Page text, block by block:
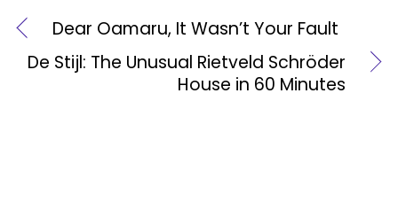
Dear Oamaru, It Wasn’t Your Fault
De Stijl: The Unusual Rietveld Schröder
House in 60 Minutes